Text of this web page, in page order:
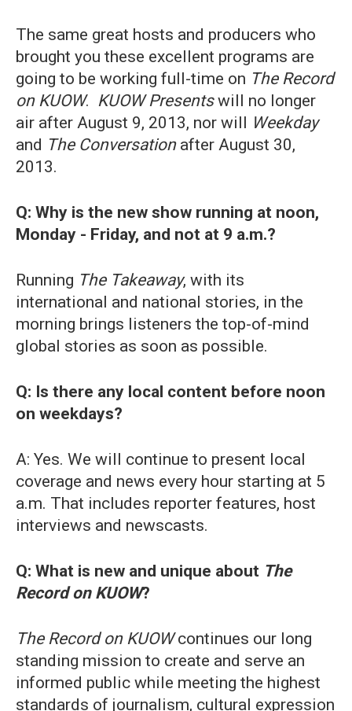
The same great hosts and producers who
brought you these excellent programs are
going to be working full-time on The Record
on KUOW. KUOW Presentswill no longer
air after August 9, 2013, nor will Weekday
and The Conversationafter August 30,
2013.
Q: Why is the new show running at noon,
Monday - Friday, and not at 9 a.m.?
Running The Takeaway, with its
international and national stories, in the
morning brings listeners the top-of-mind
global stories as soon as possible.
Q: Is there any local content before noon
on weekdays?
A: Yes. We will continue to present local
coverage and news every hour starting at 5
a.m. That includes reporter features, host
interviews and newscasts.
Q: What is new and unique about The
Record on KUOW?
The Record on KUOWcontinues our long
standing mission to create and serve an
informed public while meeting the highest
standards of journalism, cultural expression